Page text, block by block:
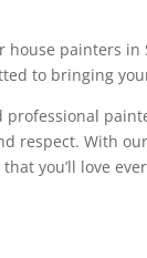
painters
to bringing
professional
respect. With
you’ll love